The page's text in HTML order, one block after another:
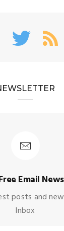
Email
posts and
Inbox